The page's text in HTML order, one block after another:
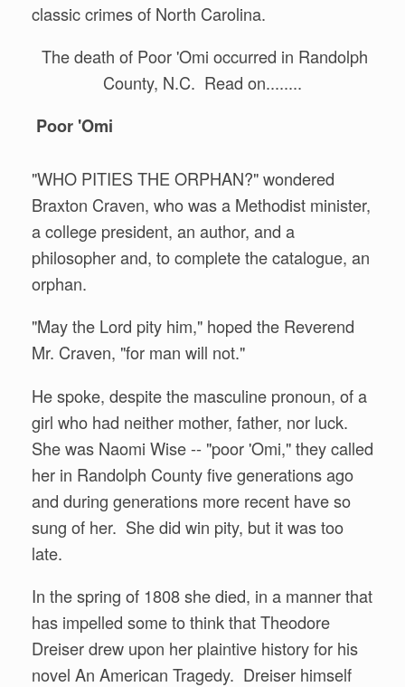
classic crimes of North Carolina.
The death of Poor 'Omi occurred in Randolph
County, N.C. Read on........
Poor 'Omi
"WHO PITIES THE ORPHAN?" wondered
Braxton Craven, who was a Methodist minister,
a college president, an author, and a
philosopher and, to complete the catalogue, an
orphan.
"May the Lord pity him," hoped the Reverend
Mr. Craven, "for man will not."
He spoke, despite the masculine pronoun, of a
girl who had neither mother, father, nor luck.
She was Naomi Wise -- "poor 'Omi," they called
her in Randolph County five generations ago
and during generations more recent have so
sung of her. She did win pity, but it was too
late.
In the spring of 1808 she died, in a manner that
has impelled some to think that Theodore
Dreiser drew upon her plaintive history for his
novel An American Tragedy. Dreiser himself